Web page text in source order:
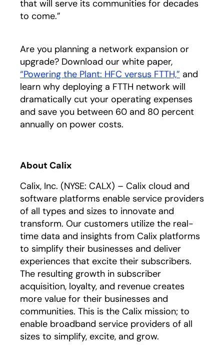
that will serve its communities for decades
to come.”
Are you planning a network expansion or
upgrade? Download our white paper,
“Powering the Plant: HFC versus FTTH,” opens in
and
learn why deploying a FTTH network will
dramatically cut your operating expenses
and save you between 60 and 80 percent
annually on power costs.
About Calix
Calix, Inc. (NYSE: CALX) – Calix cloud and
software platforms enable service providers
of all types and sizes to innovate and
transform. Our customers utilize the real-
time data and insights from Calix platforms
to simplify their businesses and deliver
experiences that excite their subscribers.
The resulting growth in subscriber
acquisition, loyalty, and revenue creates
more value for their businesses and
communities. This is the Calix mission; to
enable broadband service providers of all
sizes to simplify, excite, and grow.